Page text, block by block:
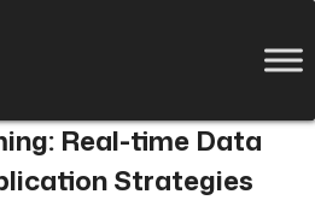
Real-time Data
Strategies